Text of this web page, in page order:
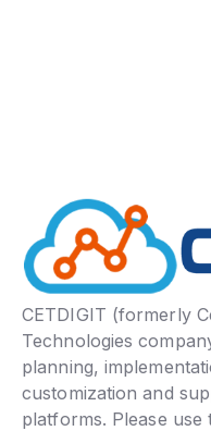
CETDIGIT (formerly
Technologies
planning,
customization and
platforms. Please